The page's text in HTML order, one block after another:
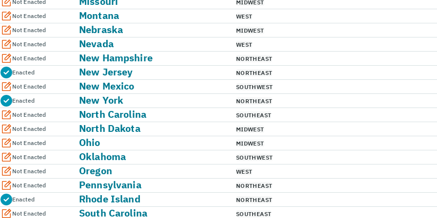
Not Enacted
MIDWEST
Not Enacted
Montana
WEST
Not Enacted
Nebraska
MIDWEST
Not Enacted
Nevada
WEST
Not Enacted
New Hampshire
NORTHEAST
Enacted
New Jersey
NORTHEAST
Not Enacted
New Mexico
SOUTHWEST
Enacted
New York
NORTHEAST
Not Enacted
North Carolina
SOUTHEAST
Not Enacted
North Dakota
MIDWEST
Not Enacted
Ohio
MIDWEST
Not Enacted
Oklahoma
SOUTHWEST
Not Enacted
Oregon
WEST
Not Enacted
Pennsylvania
NORTHEAST
Enacted
Rhode Island
NORTHEAST
Not Enacted
South Carolina SOUTHEAST